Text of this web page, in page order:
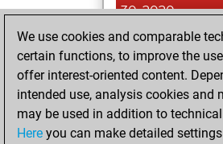
30, 2020
You learned
positions
Saturday,
14, 2020
We use cookies and comparable
certain functions, to improve the
offer interest-oriented content.
intended use, analysis cookies and
may be used in addition to
Here you can make detailed